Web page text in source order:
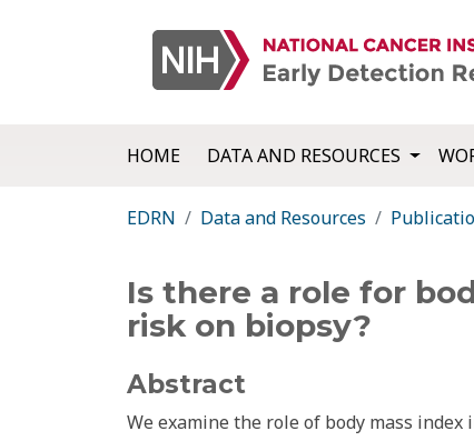
HOME DATA AND RESOURCES
EDRN Data and Resources
Is there a role for
risk on biopsy?
Abstract
We examine the role of body mass